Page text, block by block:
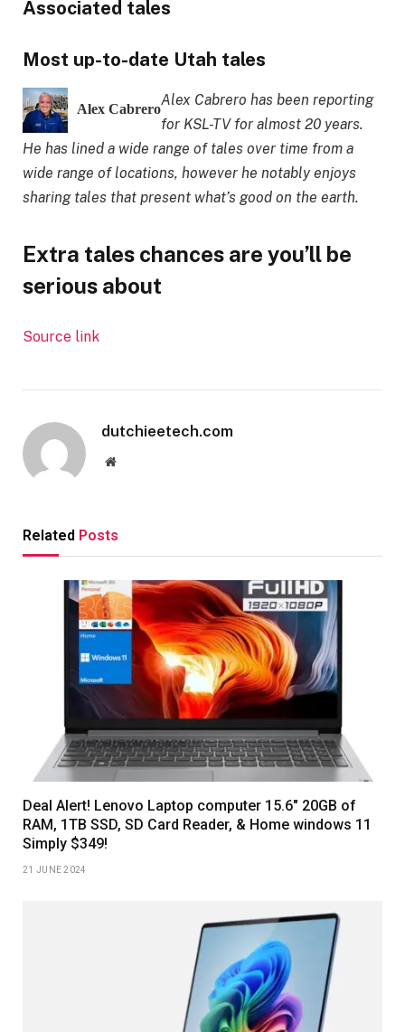
Associated tales
Most up-to-date Utah tales
Alex Cabrero
Alex Cabrero has been reporting
for KSL-TV for almost 20 years.
He has lined a wide range of tales over time from a
wide range of locations, however he notably enjoys
sharing tales that present what’s good on the earth.
Extra tales chances are you’ll be
serious about
Source link
dutchieetech.com
Website
Related Posts
Deal Alert! Lenovo Laptop computer 15.6″ 20GB of
RAM, 1TB SSD, SD Card Reader, & Home windows 11
Simply $349!
21 JUNE 2024